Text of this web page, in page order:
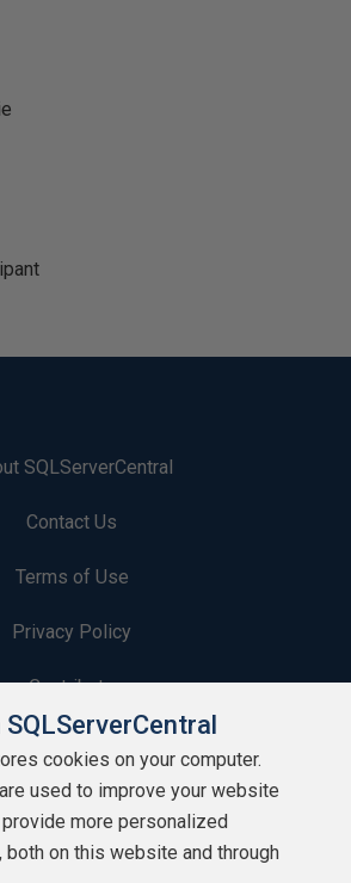
SQLServerCentral
Contact Us
Terms of Use
Privacy Policy
Contribute
Contributors
Authors
Newsletters
cookies on your computer.
used to improve your website
more personalized
both on this website and through